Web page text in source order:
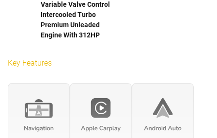
Variable Valve Control
Intercooled Turbo
Premium Unleaded
Engine With 312HP
Key Features